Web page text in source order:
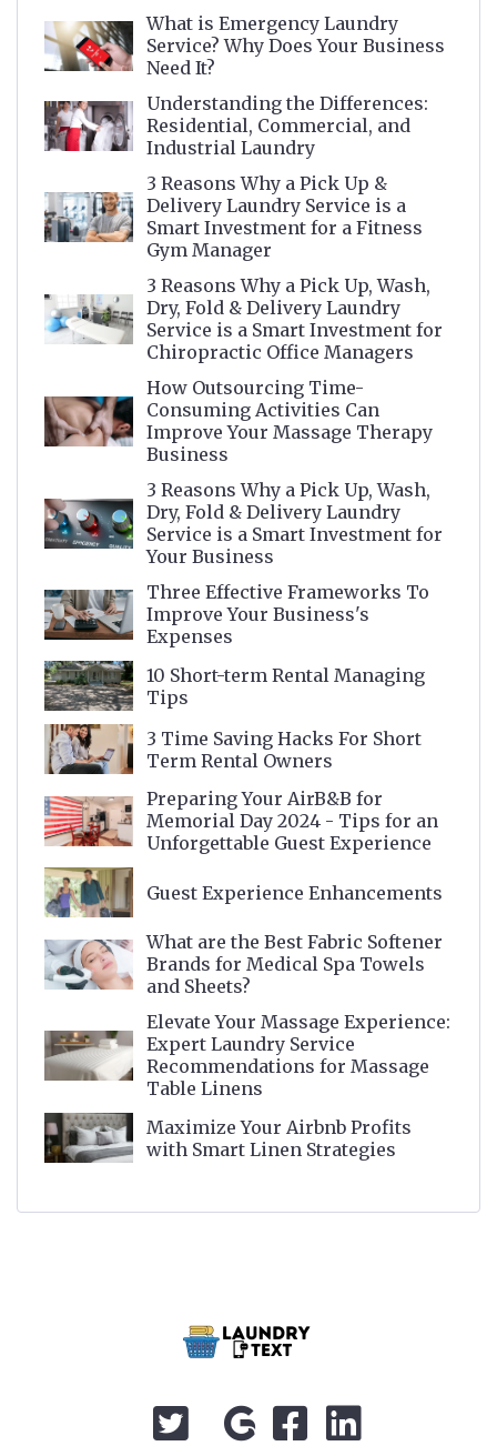
What is Emergency Laundry
Service? Why Does Your Business
Need It?
Understanding the Differences:
Residential, Commercial, and
Industrial Laundry
3 Reasons Why a Pick Up &
Delivery Laundry Service is a
Smart Investment for a Fitness
Gym Manager
3 Reasons Why a Pick Up, Wash,
Dry, Fold & Delivery Laundry
Service is a Smart Investment for
Chiropractic Office Managers
How Outsourcing Time-
Consuming Activities Can
Improve Your Massage Therapy
Business
3 Reasons Why a Pick Up, Wash,
Dry, Fold & Delivery Laundry
Service is a Smart Investment for
Your Business
Three Effective Frameworks To
Improve Your Business's
Expenses
10 Short-term Rental Managing
Tips
3 Time Saving Hacks For Short
Term Rental Owners
Preparing Your AirB&B for
Memorial Day 2024 - Tips for an
Unforgettable Guest Experience
Guest Experience Enhancements
What are the Best Fabric Softener
Brands for Medical Spa Towels
and Sheets?
Elevate Your Massage Experience:
Expert Laundry Service
Recommendations for Massage
Table Linens
Maximize Your Airbnb Profits
with Smart Linen Strategies